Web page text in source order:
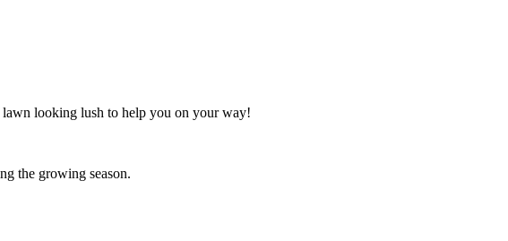
lawn looking lush to help you on your way!
the growing season.